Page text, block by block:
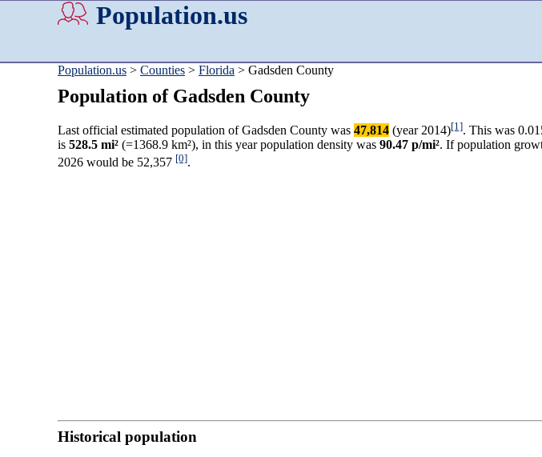
Population.us
Population.us > Counties > Florida > Gadsden County
Population of Gadsden County
Last official estimated population of Gadsden County was 47,814 (year 2014)[1]. This was
is 528.5 mi² (=1368.9 km²), in this year population density was 90.47 p/mi². If population
2026 would be 52,357 [0].
Historical population